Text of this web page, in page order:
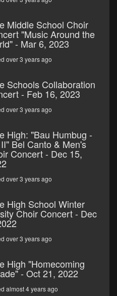
Middle School Choir
"Music Around the
- Mar 6, 2023
over 3 years ago
Schools Collaboration
- Feb 16, 2023
over 3 years ago
High: "Bau Humbug -
Bel Canto & Men's
Concert - Dec 15,
over 3 years ago
High School Winter
Choir Concert - Dec
over 3 years ago
High "Homecoming
- Oct 21, 2022
almost 4 years ago